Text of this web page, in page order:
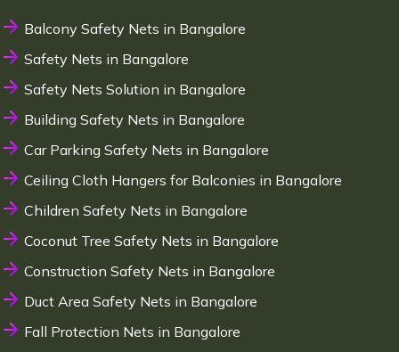
Balcony Safety Nets in Bangalore
Safety Nets in Bangalore
Safety Nets Solution in Bangalore
Building Safety Nets in Bangalore
Car Parking Safety Nets in Bangalore
Ceiling Cloth Hangers for Balconies in Bangalore
Children Safety Nets in Bangalore
Coconut Tree Safety Nets in Bangalore
Construction Safety Nets in Bangalore
Duct Area Safety Nets in Bangalore
Fall Protection Nets in Bangalore